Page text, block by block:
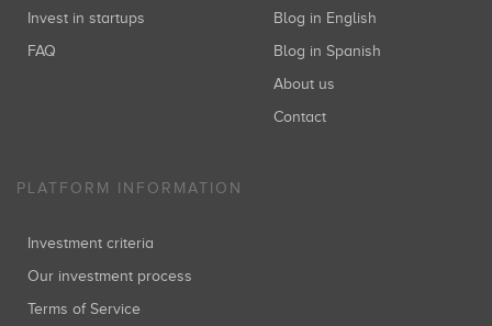
Invest in startups
FAQ
Blog in English
Blog in Spanish
About us
Contact
PLATFORM INFORMATION
Investment criteria
Our investment process
Terms of Service